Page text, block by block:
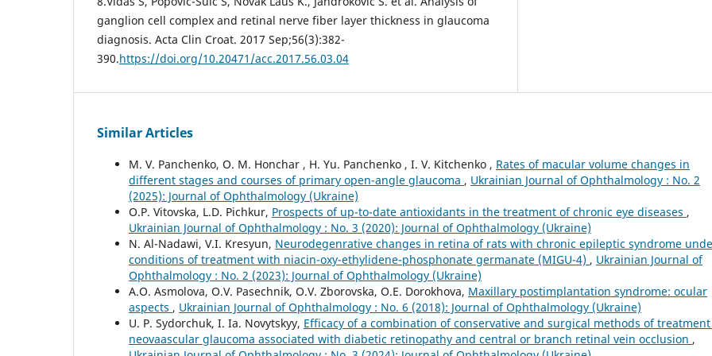
ganglion cell complex and retinal nerve fiber layer thickness in glaucoma
diagnosis. Acta Clin Croat. 2017 Sep;56(3):382-
390.https://doi.org/10.20471/acc.2017.56.03.04
Similar Articles
M. V. Panchenko, O. M. Honchar , H. Yu. Panchenko , I. V. Kitchenko , Rates of macular volume changes in
different stages and courses of primary open-angle glaucoma , Ukrainian Journal of Ophthalmology : No. 2
(2025): Journal of Ophthalmology (Ukraine)
O.P. Vitovska, L.D. Pichkur, Prospects of up-to-date antioxidants in the treatment of chronic eye diseases ,
Ukrainian Journal of Ophthalmology : No. 3 (2020): Journal of Ophthalmology (Ukraine)
N. Al-Nadawi, V.I. Kresyun, Neurodegenrative changes in retina of rats with chronic epileptic syndrome
conditions of treatment with niacin-oxy-ethylidene-phosphonate germanate (MIGU-4) , Ukrainian Journal of
Ophthalmology : No. 2 (2023): Journal of Ophthalmology (Ukraine)
A.O. Asmolova, O.V. Pasechnik, O.V. Zborovska, O.E. Dorokhova, Maxillary postimplantation syndrome: ocular
aspects , Ukrainian Journal of Ophthalmology : No. 6 (2018): Journal of Ophthalmology (Ukraine)
U. P. Sydorchuk, I. Ia. Novytskyy, Efficacy of a combination of conservative and surgical methods of
neovaascular glaucoma associated with diabetic retinopathy and central or branch retinal vein occlusion ,